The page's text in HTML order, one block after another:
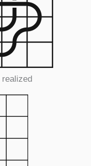
realized